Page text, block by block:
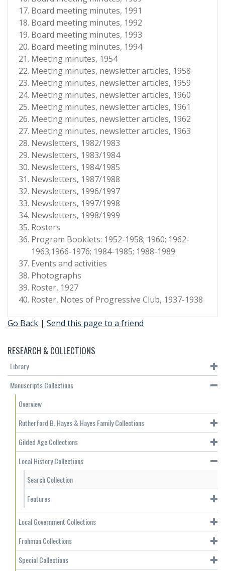
Board meeting minutes, 1991
Board meeting minutes, 1992
Board meeting minutes, 1993
Board meeting minutes, 1994
Meeting minutes, 1954
Meeting minutes, newsletter articles, 1958
Meeting minutes, newsletter articles, 1959
Meeting minutes, newsletter articles, 1960
Meeting minutes, newsletter articles, 1961
Meeting minutes, newsletter articles, 1962
Meeting minutes, newsletter articles, 1963
Newsletters, 1982/1983
Newsletters, 1983/1984
Newsletters, 1984/1985
Newsletters, 1987/1988
Newsletters, 1996/1997
Newsletters, 1997/1998
Newsletters, 1998/1999
Rosters
Program Booklets: 1952-1958; 1960; 1962-
1963;1966-1976; 1984-1985; 1988-1989
Events and activities
Photographs
Roster, 1927
Roster, Notes of Progressive Club, 1937-1938
Go Back | Send this page to a friend
RESEARCH & COLLECTIONS
Library
Manuscripts Collections
Overview
Rutherford B. Hayes & Hayes Family Collections
Gilded Age Collections
Local History Collections
Search Collection
Features
Local Government Collections
Frohman Collections
Special Collections